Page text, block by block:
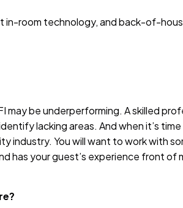
in-room technology, and back-of-
may be underperforming. A skilled
lacking areas. And when it’s
industry. You will want to work with
has your guest’s experience front of